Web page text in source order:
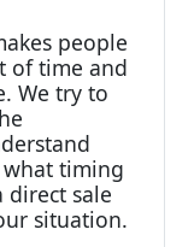
people
of time and
We try to
timing
direct sale
situation.